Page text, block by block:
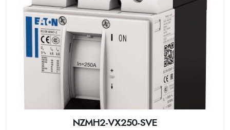
NZMH2-VX250-SVE